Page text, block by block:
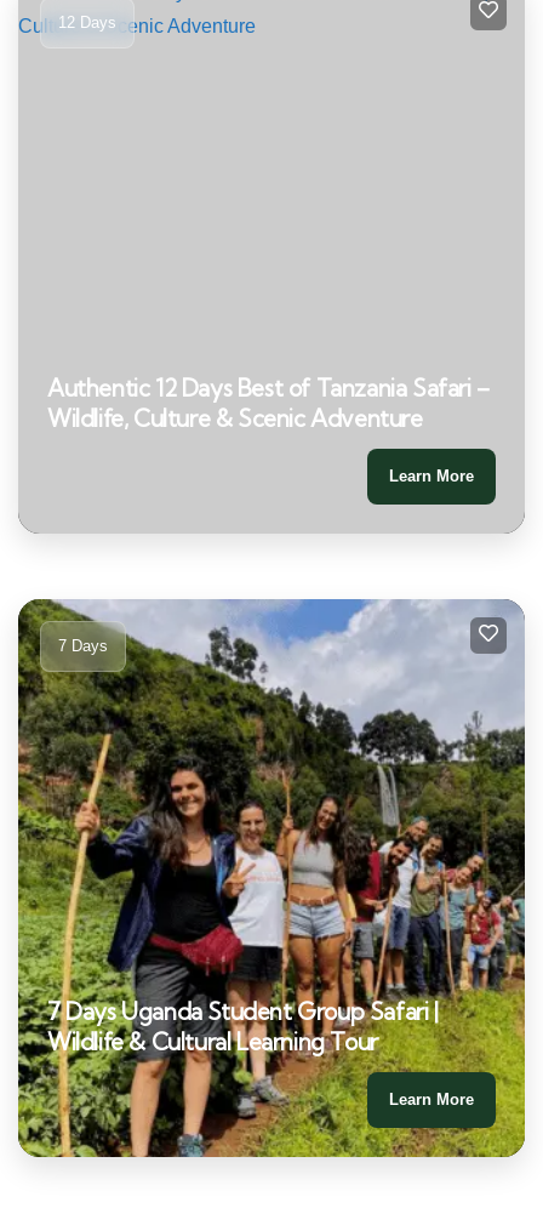
12 Days
Authentic 12 Days Best of Tanzania Safari –
Wildlife, Culture & Scenic Adventure
Learn More
7 Days
7 Days Uganda Student Group Safari |
Wildlife & Cultural Learning Tour
Learn More